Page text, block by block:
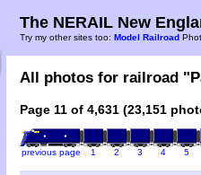
The NERAIL New
Try my other sites too: Model Railroad
All photos for railroad
Page 11 of 4,631 (23,151
previous page 1 2 3 4 5